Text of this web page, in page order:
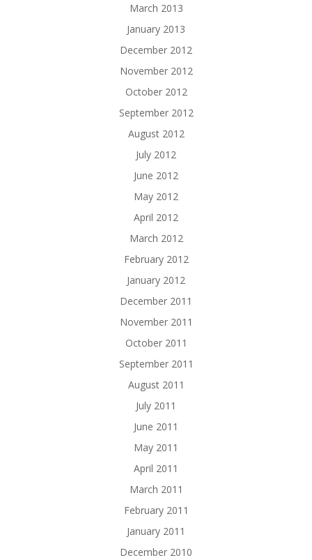
March 2013
January 2013
December 2012
November 2012
October 2012
September 2012
August 2012
July 2012
June 2012
May 2012
April 2012
March 2012
February 2012
January 2012
December 2011
November 2011
October 2011
September 2011
August 2011
July 2011
June 2011
May 2011
April 2011
March 2011
February 2011
January 2011
December 2010